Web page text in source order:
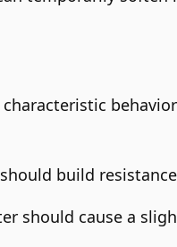
build
should cause a